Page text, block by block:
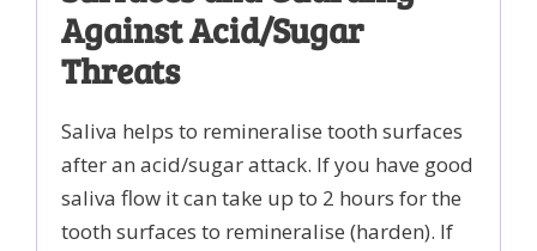
Against Acid/Sugar
Threats
Saliva helps to remineralise tooth surfaces
after an acid/sugar attack. If you have good
saliva flow it can take up to 2 hours for the
tooth surfaces to remineralise (harden). If